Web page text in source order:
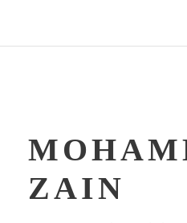
ZAIN